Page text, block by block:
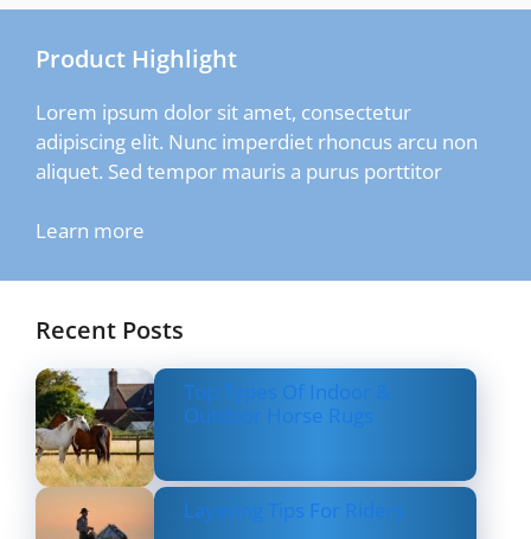
Product Highlight
Lorem ipsum dolor sit amet, consectetur
adipiscing elit. Nunc imperdiet rhoncus arcu non
aliquet. Sed tempor mauris a purus porttitor
Learn more
Recent Posts
Top Types Of Indoor &
Outdoor Horse Rugs
Layering Tips For Riders